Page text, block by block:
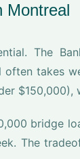
Montreal
The
takes
$150,000),
bridge
The